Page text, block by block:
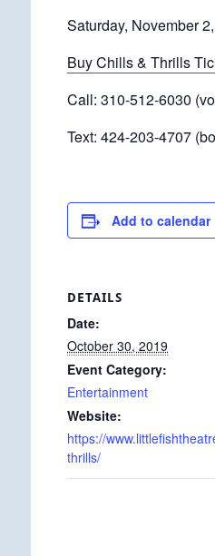
Saturday, November
Buy Chills & Thrills
Call: 310-512-6030
Text: 424-203-4707
Add to calendar
DETAILS
Date:
October 30, 2019
Event Category:
Entertainment
Website:
https://
thrills/